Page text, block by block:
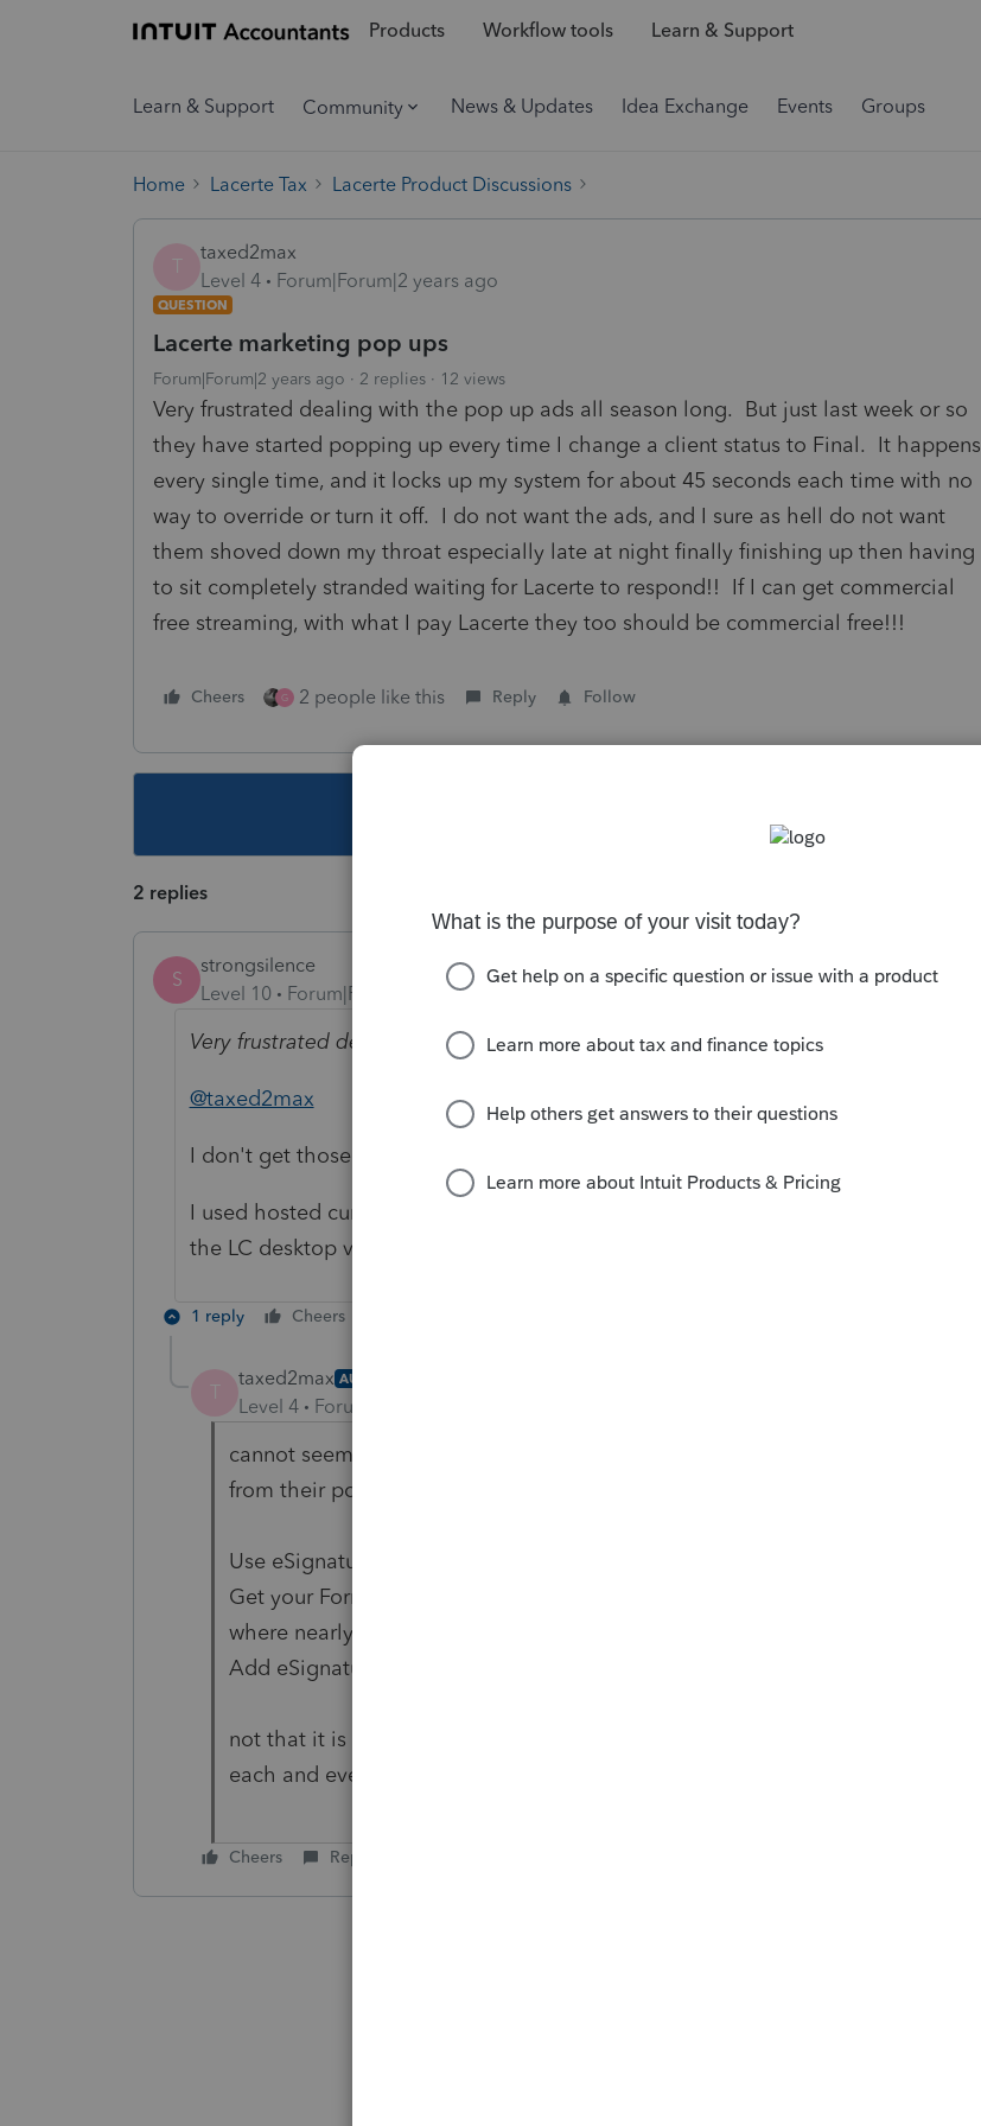
Products Workflow tools Learn & Support
Learn & Support Community News & Updates Idea Exchange Events Groups
Home Lacerte Tax Lacerte Product Discussions
T
taxed2max
Level 4
Forum|Forum|2 years ago
QUESTION
Lacerte marketing pop ups
Forum|Forum|2 years ago 2 replies 12 views
Very frustrated dealing with the pop up ads all season long. But just last week or so
they have started popping up every time I change a client status to Final. It happens
every single time, and it locks up my system for about 45 seconds each time with no
way to override or turn it off. I do not want the ads, and I sure as hell do not want
them shoved down my throat especially late at night finally finishing up then having
to sit completely stranded waiting for Lacerte to respond!! If I can get commercial
free streaming, with what I pay Lacerte they too should be commercial free!!!
Cheers G 2 people like this Reply Follow
2 replies
S
strongsilence
Level 10
Forum|Forum|2 years ago
Very frustrated dealing with the pop up ads all season long
@taxed2max
I don't get those ads. Could you post a snip of one?
I used hosted currently and I don't get them. I didn't get those when I had
the LC desktop version.
1 reply Cheers
T
taxed2max AUTHOR
Level 4 Forum|Forum|2 years ago
cannot seem to do a print screen, but simple copy and paste of the text
from their popup (message board is not allowing html to be posted):
Use eSignature for
Get your Form 8879 and other documents signed faster with eSignature,
where nearly 70% of documents are signed in a day.
Add eSignature to my account
not that it is offensive, but it locks up the system for about 45 seconds
each and every time! Only started about two weeks ago.
Cheers Reply